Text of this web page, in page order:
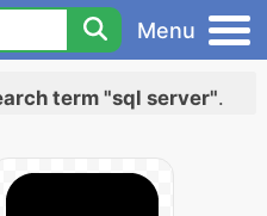
Menu
term "sql server".